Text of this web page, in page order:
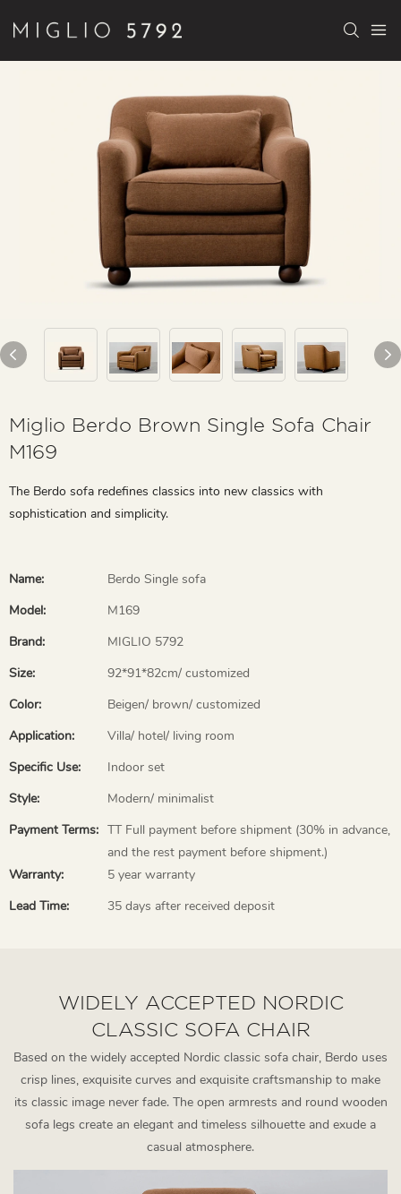
Miglio Berdo Brown Single Sofa Chair
M169
The Berdo sofa redefines classics into new classics with
sophistication and simplicity.
Name:
Berdo Single sofa
Model:
M169
Brand:
MIGLIO 5792
Size:
92*91*82cm/ customized
Color:
Beigen/ brown/ customized
Application:
Villa/ hotel/ living room
Specific Use:
Indoor set
Style:
Modern/ minimalist
Payment Terms: TT Full payment before shipment (30% in advance,
and the rest payment before shipment.)
Warranty:
5 year warranty
Lead Time:
35 days after received deposit
WIDELY ACCEPTED NORDIC
CLASSIC SOFA CHAIR
Based on the widely accepted Nordic classic sofa chair, Berdo uses
crisp lines, exquisite curves and exquisite craftsmanship to make
its classic image never fade. The open armrests and round wooden
sofa legs create an elegant and timeless silhouette and exude a
casual atmosphere.